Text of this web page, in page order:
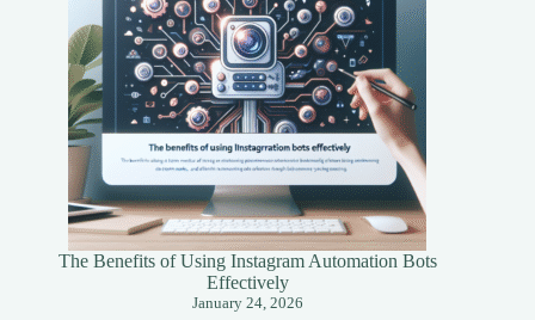
The Benefits of Using Instagram Automation Bots
Effectively
January 24, 2026